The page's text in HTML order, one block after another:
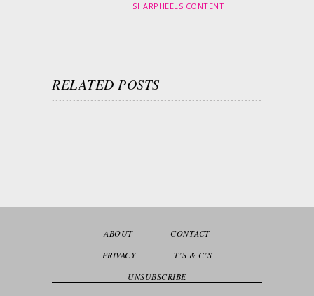
SHARPHEELS CONTENT
RELATED POSTS
ABOUT
CONTACT
PRIVACY
T’S & C’S
UNSUBSCRIBE